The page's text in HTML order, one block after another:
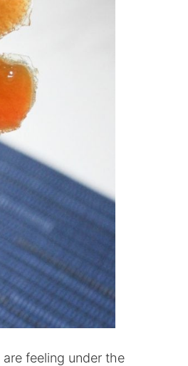
feeling under the